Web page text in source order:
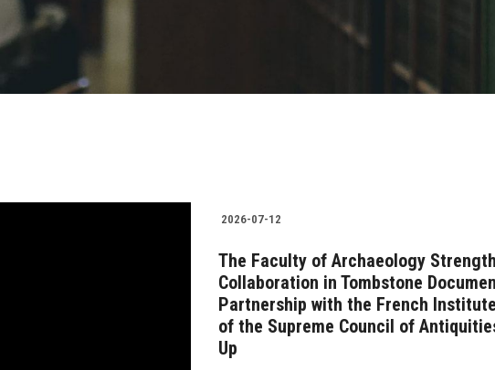
2026-07-12
The Faculty of Archaeology
Collaboration in Tombstone
Partnership with the French
of the Supreme Council of
Up